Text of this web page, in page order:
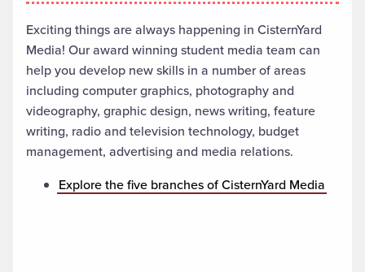
Exciting things are always happening in CisternYard
Media! Our award winning student media team can
help you develop new skills in a number of areas
including computer graphics, photography and
videography, graphic design, news writing, feature
writing, radio and television technology, budget
management, advertising and media relations.
Explore the five branches of CisternYard Media